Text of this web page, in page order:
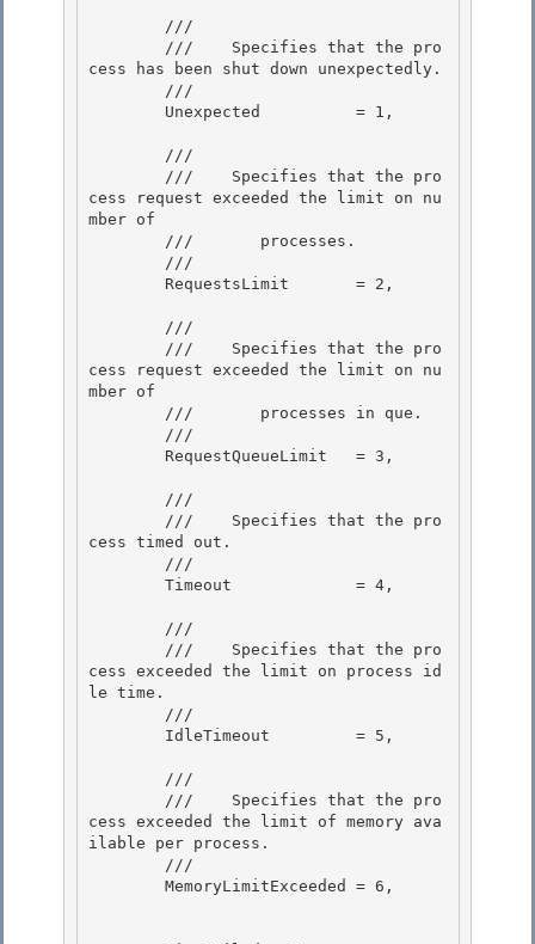
        ///
        ///
Specifies that the pro
cess has been shut down unexpectedly.
        ///
        ///
        ///
Specifies that the pro
cess request exceeded the limit on nu
mber of
        ///       processes.
        ///
        ///
        ///
Specifies that the pro
cess request exceeded the limit on nu
mber of
        ///       processes in que.
        ///
        ///
        ///
Specifies that the pro
cess timed out.
        ///
        ///
        ///
Specifies that the pro
cess exceeded the limit on process id
le time.
        ///
        ///
        ///
Specifies that the pro
cess exceeded the limit of memory ava
ilable per process.
        ///